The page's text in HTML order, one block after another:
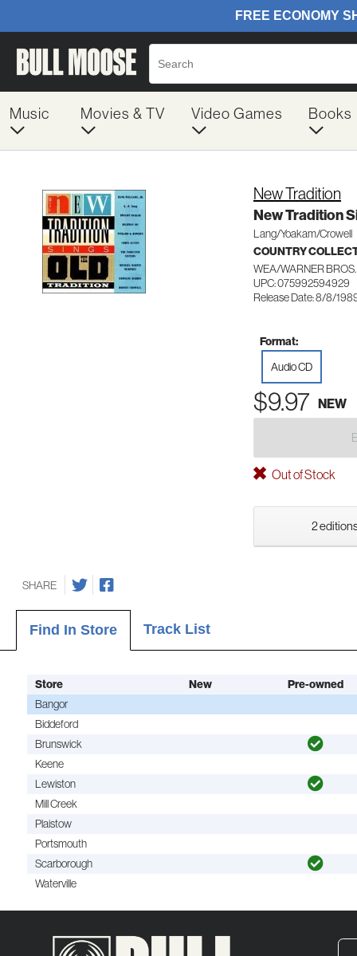
Music Movies & TV Video Games Books
New Tradition
New Tradition
Lang/Yoakam/Crowell
COUNTRY
WEA/WARNER
UPC: 075992594929
Release Date: 8/8/
Format:
Audio CD
$9.97 NEW
Out of Stock
2
SHARE
Find In Store Track List
Store New
Pre-owned
Bangor
Biddeford
Brunswick
Keene
Lewiston
Mill Creek
Plaistow
Portsmouth
Scarborough
Waterville